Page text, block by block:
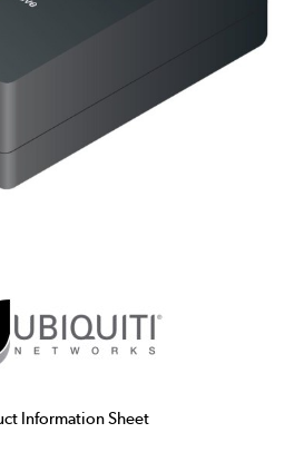
Information Sheet